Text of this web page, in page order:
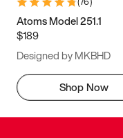
Atoms Model 251.1
$189
Designed by MKBHD
Shop Now